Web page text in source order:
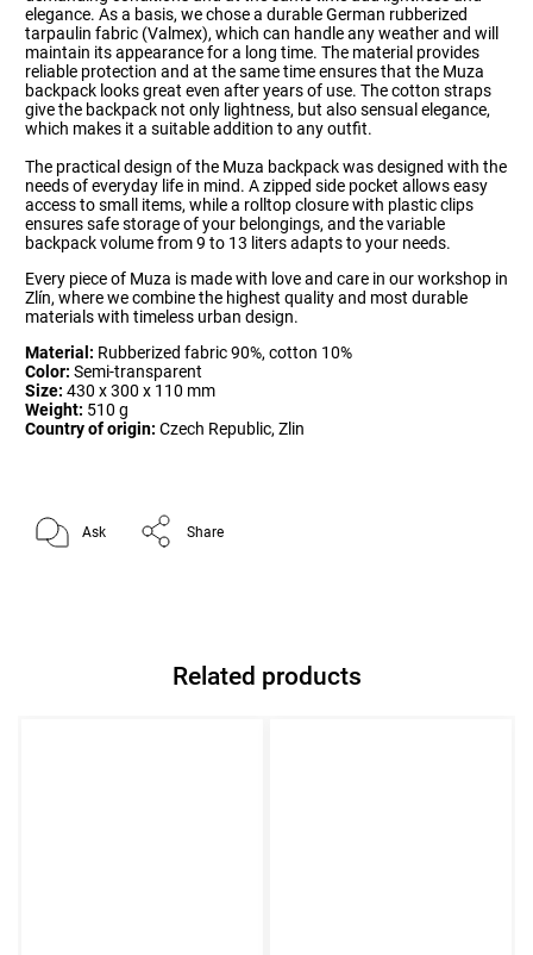
elegance. As a basis, we chose a durable German rubberized
tarpaulin fabric (Valmex), which can handle any weather and will
maintain its appearance for a long time. The material provides
reliable protection and at the same time ensures that the Muza
backpack looks great even after years of use. The cotton straps
give the backpack not only lightness, but also sensual elegance,
which makes it a suitable addition to any outfit.
The practical design of the Muza backpack was designed with the
needs of everyday life in mind. A zipped side pocket allows easy
access to small items, while a rolltop closure with plastic clips
ensures safe storage of your belongings, and the variable
backpack volume from 9 to 13 liters adapts to your needs.
Every piece of Muza is made with love and care in our workshop in
Zlín, where we combine the highest quality and most durable
materials with timeless urban design.
Material: Rubberized fabric 90%, cotton 10%
Color: Semi-transparent
Size: 430 x 300 x 110 mm
Weight: 510 g
Country of origin: Czech Republic, Zlin
Ask Share
Related products